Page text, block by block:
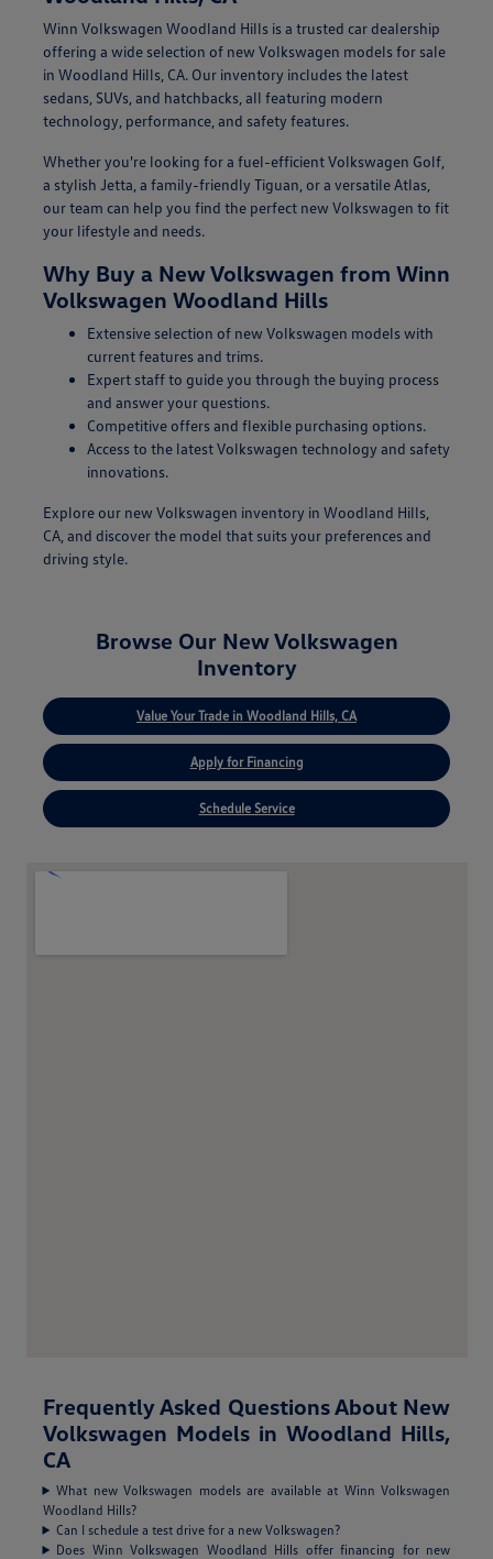
Winn Volkswagen Woodland Hills is a trusted car dealership
offering a wide selection of new Volkswagen models for sale
in Woodland Hills, CA. Our inventory includes the latest
sedans, SUVs, and hatchbacks, all featuring modern
technology, performance, and safety features.
Whether you're looking for a fuel-efficient Volkswagen Golf,
a stylish Jetta, a family-friendly Tiguan, or a versatile Atlas,
our team can help you find the perfect new Volkswagen to fit
your lifestyle and needs.
Why Buy a New Volkswagen from Winn
Volkswagen Woodland Hills
Extensive selection of new Volkswagen models with
current features and trims.
Expert staff to guide you through the buying process
and answer your questions.
Competitive offers and flexible purchasing options.
Access to the latest Volkswagen technology and safety
innovations.
Explore our new Volkswagen inventory in Woodland Hills,
CA, and discover the model that suits your preferences and
driving style.
Browse Our New Volkswagen
Inventory
Value Your Trade in Woodland Hills, CA
Apply for Financing
Schedule Service
Frequently Asked Questions About New
Volkswagen Models in Woodland Hills,
CA
What new Volkswagen models are available at Winn Volkswagen
Woodland Hills?
Can I schedule a test drive for a new Volkswagen?
Does Winn Volkswagen Woodland Hills offer financing for new